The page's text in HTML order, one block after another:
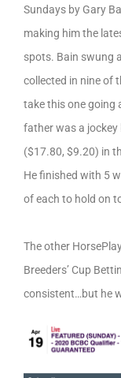
Sundays by Gary
making him the
spots. Bain swung
collected in nine of
take this one going
father was a jockey
($17.80, $9.20) in
He finished with 5
of each to hold on
The other
Breeders’ Cup
consistent…but he